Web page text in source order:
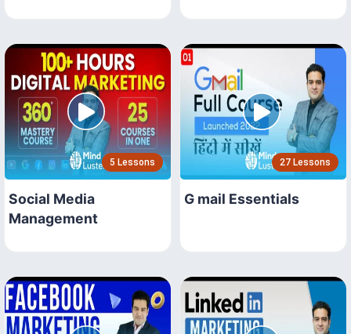
5 Lessons
Social Media
Management
27 Lessons
G mail Essentials